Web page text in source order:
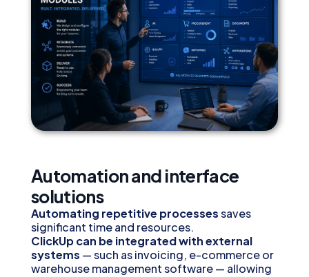
Automation and interface
solutions
Automating repetitive processessaves
significant time and resources.
ClickUp can be integrated with external
systems — such as invoicing, e-commerce or
warehouse management software — allowing